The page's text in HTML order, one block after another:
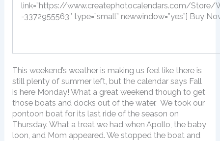
link=”https://www.createphotocalendars.com/Store/
-3372955563″ type=”small” newwindow=”yes”] Buy
This weekend’s weather is making us feel like there is
still plenty of summer left, but the calendar says Fall
is here Monday! What a great weekend though to get
those boats and docks out of the water. We took our
pontoon boat for its last ride of the season on
Thursday. What a treat we had when Apollo, the baby
loon, and Mom appeared. We stopped the boat and